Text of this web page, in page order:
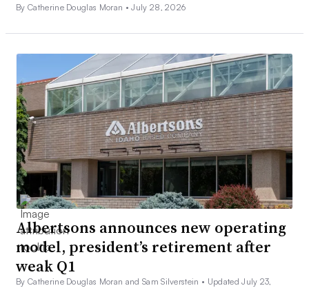
By Catherine Douglas Moran •July 28, 2026
Albertsons announces new operating
model, president’s retirement after
weak Q1
By Catherine Douglas Moran and Sam Silverstein • Updated July 23,